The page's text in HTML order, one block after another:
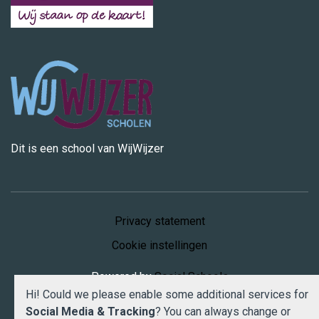
Dit is een school van WijWijzer
Privacy statement
Cookie instellingen
Powered bySocial Schools
Hi! Could we please enable some additional services for
Social Media & Tracking? You can always change or